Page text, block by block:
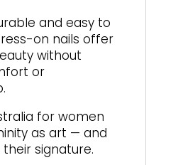
and easy to
on nails offer
without
or
for women
as art — and
signature.